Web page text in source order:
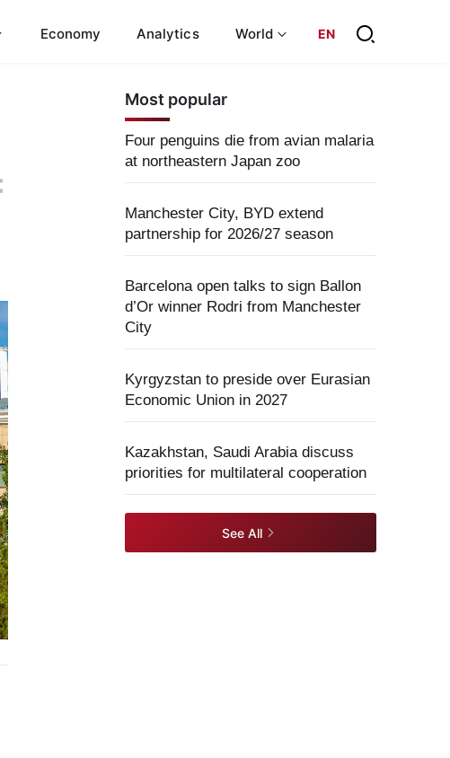
Economy Analytics World EN
Most popular
Four penguins die from avian malaria
at northeastern Japan zoo
Manchester City, BYD extend
partnership for 2026/27 season
Barcelona open talks to sign Ballon
d’Or winner Rodri from Manchester
City
Kyrgyzstan to preside over Eurasian
Economic Union in 2027
Kazakhstan, Saudi Arabia discuss
priorities for multilateral cooperation
See All